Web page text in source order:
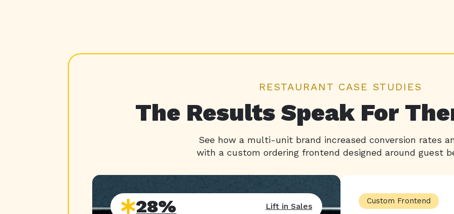
RESTAURANT CASE STUDIES
The Results Speak For
See how a multi-unit brand increased conversion rates
with a custom ordering frontend designed around guest
28% Lift in Sales
Custom Frontend